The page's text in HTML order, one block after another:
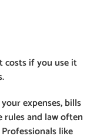
costs if you use it
expenses, bills
rules and law often
like